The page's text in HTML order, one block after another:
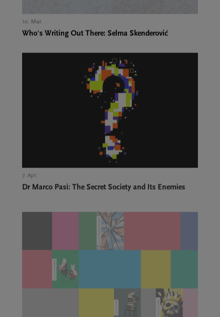
10. Mar.,
Who's Writing Out There: Selma Skenderović
7. Apr.,
Dr Marco Pasi: The Secret Society and Its Enemies